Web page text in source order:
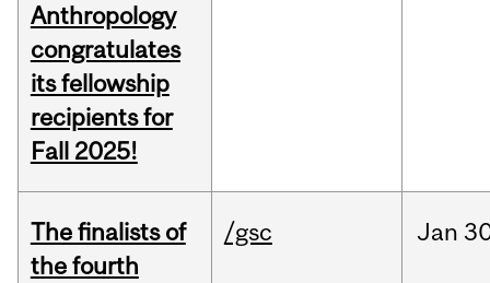
Anthropology
congratulates
its fellowship
recipients for
Fall 2025!
The finalists of
the fourth
/gsc Jan